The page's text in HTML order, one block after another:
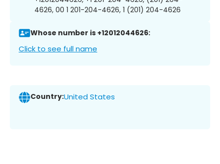
4626, 00 1 201-204-4626, 1 (201) 204-4626
Whose number is +12012044626:
Click to see full name
Country:United States